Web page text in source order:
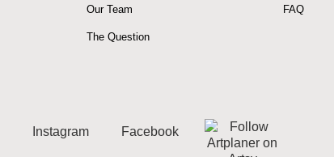
Our Team
The Question
FAQ
Instagram Facebook